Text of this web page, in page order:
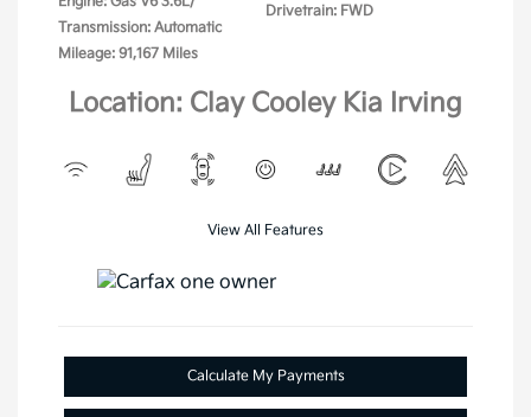
Transmission: Automatic
Mileage: 91,167 Miles
Drivetrain: FWD
Location: Clay Cooley Kia Irving
View All Features
Calculate My Payments